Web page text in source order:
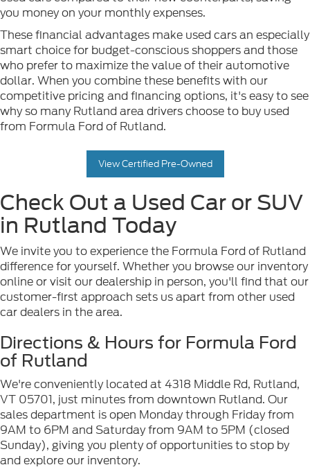
you money on your monthly expenses.
These financial advantages make used cars an especially
smart choice for budget-conscious shoppers and those
who prefer to maximize the value of their automotive
dollar. When you combine these benefits with our
competitive pricing and financing options, it's easy to see
why so many Rutland area drivers choose to buy used
from Formula Ford of Rutland.
View Certified Pre-Owned
Check Out a Used Car or SUV
in Rutland Today
We invite you to experience the Formula Ford of Rutland
difference for yourself. Whether you browse our inventory
online or visit our dealership in person, you'll find that our
customer-first approach sets us apart from other used
car dealers in the area.
Directions & Hours for Formula Ford
of Rutland
We're conveniently located at 4318 Middle Rd, Rutland,
VT 05701, just minutes from downtown Rutland. Our
sales department is open Monday through Friday from
9AM to 6PM and Saturday from 9AM to 5PM (closed
Sunday), giving you plenty of opportunities to stop by
and explore our inventory.